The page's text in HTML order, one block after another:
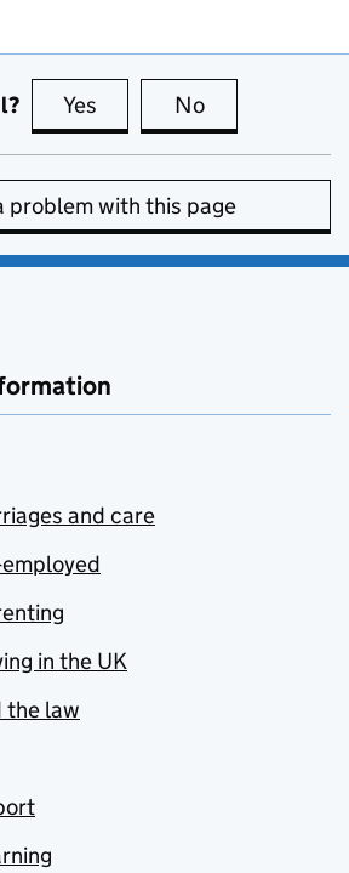
Yes this page is useful
No
problem with this page
and care
in the UK
the law